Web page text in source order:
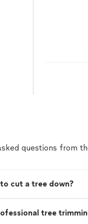
questions from
cut a tree down?
tree